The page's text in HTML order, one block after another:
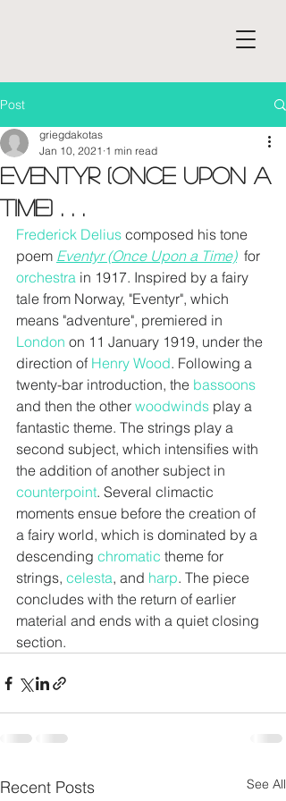
Post
Eventyr (Once Upon a
Time) . . .
griegdakotas
Jan 10, 2021 1 min read
Frederick Delius composed his tone
poem Eventyr (Once Upon a Time)
  for
orchestra in 1917. Inspired by a fairy
tale from Norway, "Eventyr", which
means "adventure", premiered in
London on 11 January 1919, under the
direction of Henry Wood. Following a
twenty-bar introduction, the bassoons
and then the other woodwinds play a
fantastic theme. The strings play a
second subject, which intensifies with
the addition of another subject in
counterpoint. Several climactic
moments ensue before the creation of
a fairy world, which is dominated by a
descending chromatic theme for
strings, celesta, and harp. The piece
concludes with the return of earlier
material and ends with a quiet closing
section.
Recent Posts See All